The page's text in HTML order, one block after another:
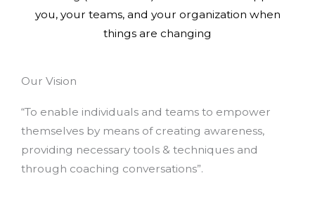
you, your teams, and your organization when
things are changing
Our Vision
“To enable individuals and teams to empower
themselves by means of creating awareness,
providing necessary tools & techniques and
through coaching conversations”.